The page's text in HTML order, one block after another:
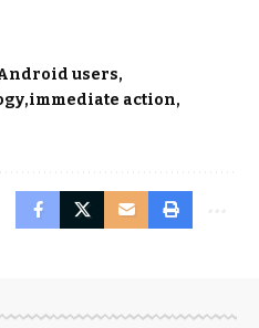
users
immediate action